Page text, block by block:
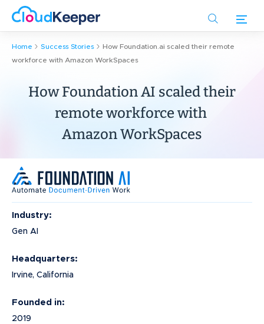
content
Home Success Stories
How Foundation.ai scaled their remote
workforce with Amazon WorkSpaces
How Foundation AI scaled their
remote workforce with
Amazon WorkSpaces
Industry:
Gen AI
Headquarters:
Irvine, California
Founded in:
2019